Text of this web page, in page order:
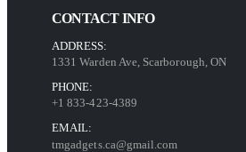
CONTACT INFO
ADDRESS:
1331 Warden Ave, Scarborough, ON
PHONE:
+1 833-423-4389
EMAIL:
tmgadgets.ca@gmail.com